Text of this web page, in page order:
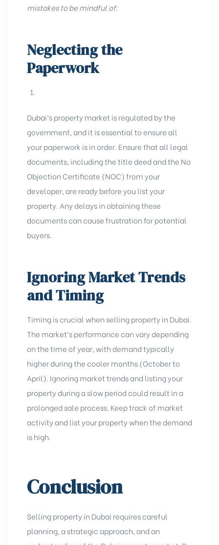
mistakes to be mindful of:
Neglecting the
Paperwork
Dubai’s property market is regulated by the
government, and it is essential to ensure all
your paperwork is in order. Ensure that all legal
documents, including the title deed and the No
Objection Certificate (NOC) from your
developer, are ready before you list your
property. Any delays in obtaining these
documents can cause frustration for potential
buyers.
Ignoring Market Trends
and Timing
Timing is crucial when selling property in Dubai.
The market’s performance can vary depending
on the time of year, with demand typically
higher during the cooler months (October to
April). Ignoring market trends and listing your
property during a slow period could result in a
prolonged sale process. Keep track of market
activity and list your propertywhen the demand
is high.
Conclusion
Selling property in Dubai requires careful
planning, a strategic approach, and an